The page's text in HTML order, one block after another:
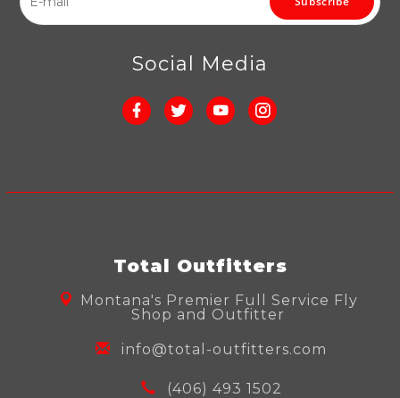
Social Media
Total Outfitters
Montana's Premier Full Service Fly
Shop and Outfitter
info@total-outfitters.com
(406) 493 1502